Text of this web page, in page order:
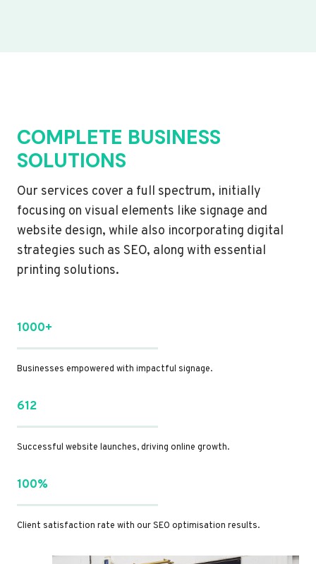
COMPLETE BUSINESS
SOLUTIONS
Our services cover a full spectrum, initially
focusing on visual elements like signage and
website design, while also incorporating digital
strategies such as SEO, along with essential
printing solutions.
1000+
Businesses empowered with impactful signage.
612
Successful website launches, driving online growth.
100%
Client satisfaction rate with our SEO optimisation results.